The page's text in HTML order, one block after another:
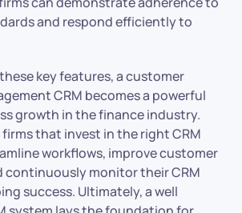
and respond efficiently to
key features, a customer
CRM becomes a powerful
growth in the finance industry.
firms that invest in the right CRM
workflows, improve customer
continuously monitor their CRM
success. Ultimately, a well